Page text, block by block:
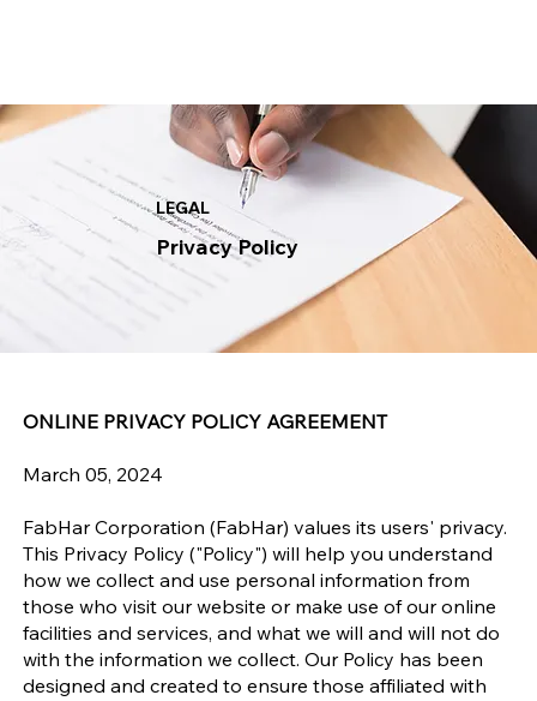
Privacy Policy
LEGAL
ONLINE PRIVACY POLICY AGREEMENT
March 05, 2024
FabHar Corporation (FabHar) values its users' privacy.
This Privacy Policy ("Policy") will help you understand
how we collect and use personal information from
those who visit our website or make use of our online
facilities and services, and what we will and will not do
with the information we collect. Our Policy has been
designed and created to ensure those affiliated with